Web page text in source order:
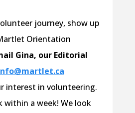
journey, show up
Orientation
Gina, our Editorial
interest in volunteering.
within a week! We look